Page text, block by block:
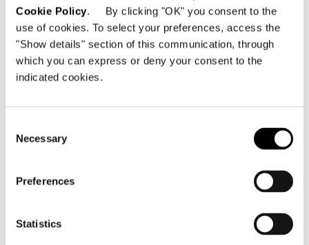
Cookie Policy. By clicking "OK" you consent to the
use of cookies. To select your preferences, access the
"Show details" section of this communication, through
which you can express or deny your consent to the
indicated cookies.
Selection
Necessary
Preferences
Statistics
DINING HORIZONTAL SIDEBOARD 301,5X55,5XH65
CM